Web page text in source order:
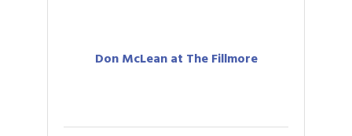
Don McLean at The Fillmore